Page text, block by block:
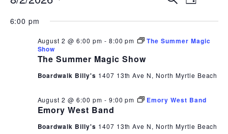
for
August
2026
Views
Day
date.
6:00 pm
The Summer Magic Show
August 2 @ 6:00 pm - 8:00 pm
The Summer Magic
Show
Boardwalk Billy's 1407 13th Ave N, North Myrtle Beach
Emory West Band
August 2 @ 6:00 pm - 9:00 pm Emory West Band
Boardwalk Billy's 1407 13th Ave N, North Myrtle Beach